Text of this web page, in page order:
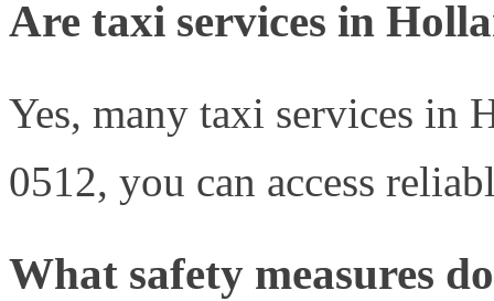
Are taxi services in
Yes, many taxi services in
0512, you can access
What safety measures